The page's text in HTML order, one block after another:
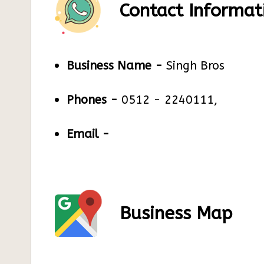
Contact
Business Name - Singh Bros
Phones - 0512 - 2240111,
Email -
Business Map